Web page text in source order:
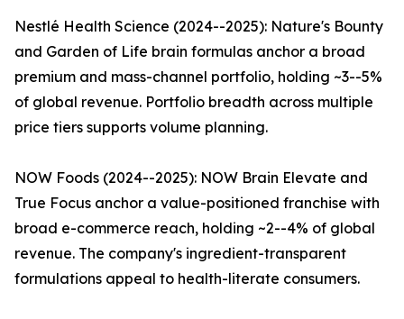
Nestlé Health Science (2024--2025): Nature's Bounty
and Garden of Life brain formulas anchor a broad
premium and mass-channel portfolio, holding ~3--5%
of global revenue. Portfolio breadth across multiple
price tiers supports volume planning.
NOW Foods (2024--2025): NOW Brain Elevate and
True Focus anchor a value-positioned franchise with
broad e-commerce reach, holding ~2--4% of global
revenue. The company's ingredient-transparent
formulations appeal to health-literate consumers.